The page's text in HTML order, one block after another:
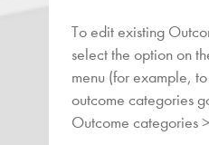
To edit existing
select the option on
menu (for example,
outcome categories
Outcome categories